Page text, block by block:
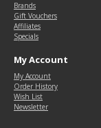
Brands
Gift Vouchers
Affiliates
Specials
My Account
My Account
Order History
Wish List
Newsletter